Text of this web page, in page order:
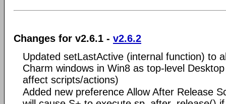
Changes for v2.6.1 - v2.6.2
Updated setLastActive (internal function) to
Charm windows in Win8 as top-level
affect scripts/actions)
Added new preference Allow After Release